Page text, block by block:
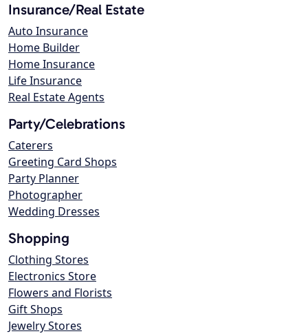
Insurance/Real Estate
Auto Insurance
Home Builder
Home Insurance
Life Insurance
Real Estate Agents
Party/Celebrations
Caterers
Greeting Card Shops
Party Planner
Photographer
Wedding Dresses
Shopping
Clothing Stores
Electronics Store
Flowers and Florists
Gift Shops
Jewelry Stores